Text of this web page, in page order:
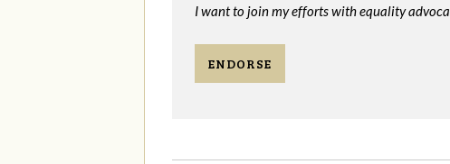
I want to join my efforts with equality
ENDORSE